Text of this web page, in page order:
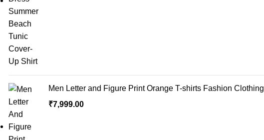
Men Letter and Figure Print Orange T-shirts Fashion Clothing
₹7,999.00